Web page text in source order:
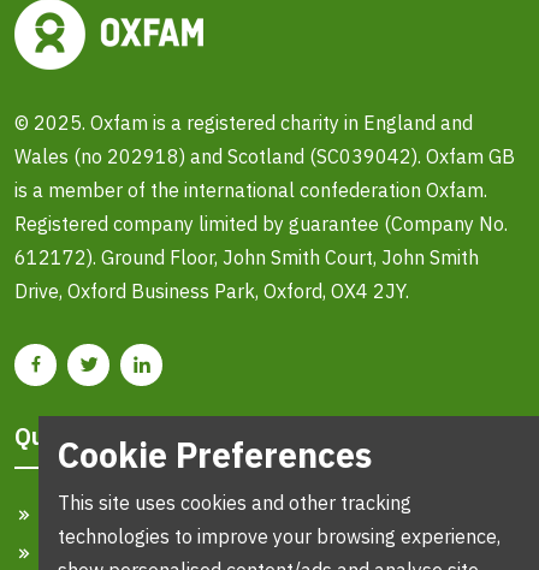
© 2025. Oxfam is a registered charity in England and
Wales (no 202918) and Scotland (SC039042). Oxfam GB
is a member of the international confederation Oxfam.
Registered company limited by guarantee (Company No.
612172). Ground Floor, John Smith Court, John Smith
Drive, Oxford Business Park, Oxford, OX4 2JY.
Quick Links
Home
Cookie Preferences
This site uses cookies and other tracking
technologies to improve your browsing experience,